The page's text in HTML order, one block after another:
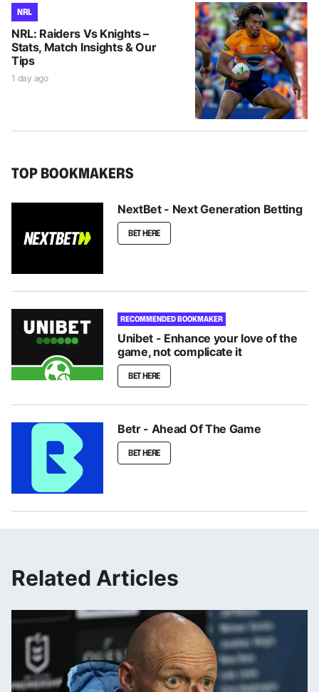
NRL
NRL: Raiders Vs Knights –
Stats, Match Insights & Our
Tips
1 day ago
TOP BOOKMAKERS
NextBet - Next Generation Betting
BET HERE
RECOMMENDED BOOKMAKER
Unibet - Enhance your love of the
game, not complicate it
BET HERE
Betr - Ahead Of The Game
BET HERE
Related Articles